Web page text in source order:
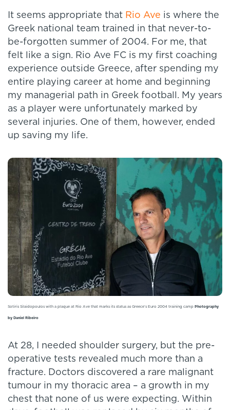
It seems appropriate that Rio Ave is where the
Greek national team trained in that never-to-
be-forgotten summer of 2004. For me, that
felt like a sign. Rio Ave FC is my first coaching
experience outside Greece, after spending my
entire playing career at home and beginning
my managerial path in Greek football. My years
as a player were unfortunately marked by
several injuries. One of them, however, ended
up saving my life.
Sotiris Silaidopoulos with a plaque at Rio Ave that marks its status as Greece’s Euro 2004 training camp Photography
by Daniel Ribeiro
At 28, I needed shoulder surgery, but the pre-
operative tests revealed much more than a
fracture. Doctors discovered a rare malignant
tumour in my thoracic area – a growth in my
chest that none of us were expecting. Within